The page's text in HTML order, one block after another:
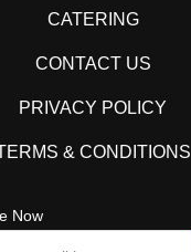
CATERING
CONTACT US
PRIVACY POLICY
& CONDITIONS
Now